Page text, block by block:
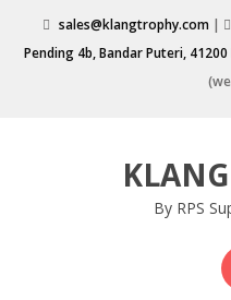
content
sales@klangtrophy.com |
Pending 4b, Bandar Puteri,
By RPS